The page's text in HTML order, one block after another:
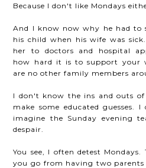
Because I don't like Mondays
And I know now why he had to
his child when his wife was
her to doctors and hospital
how hard it is to support your
are no other family members
I don't know the ins and outs
make some educated guesses.
imagine the Sunday evening
despair.
You see, I often detest
you go from having two